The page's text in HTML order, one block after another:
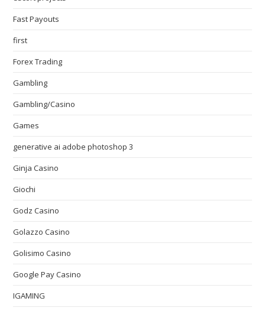
Fast Payouts
first
Forex Trading
Gambling
Gambling/Casino
Games
generative ai adobe photoshop 3
Ginja Casino
Giochi
Godz Casino
Golazzo Casino
Golisimo Casino
Google Pay Casino
IGAMING